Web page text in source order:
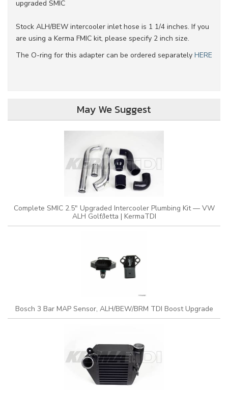
upgraded SMIC
Stock ALH/BEW intercooler inlet hose is 1 1/4 inches. If you
are using a Kerma FMIC kit, please specify 2 inch size.
The O-ring for this adapter can be ordered separately HERE
May We Suggest
Complete SMIC 2.5" Upgraded Intercooler Plumbing Kit — VW
ALH Golf/Jetta | KermaTDI
Bosch 3 Bar MAP Sensor, ALH/BEW/BRM TDI Boost Upgrade